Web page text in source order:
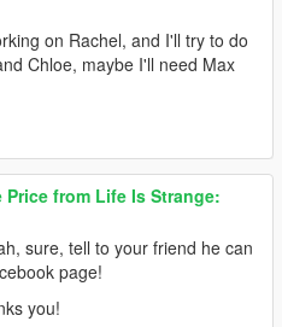
on Rachel, and I'll try to do
Chloe, maybe I'll need Max
Price from Life Is Strange:
sure, tell to your friend he can
page!
you!